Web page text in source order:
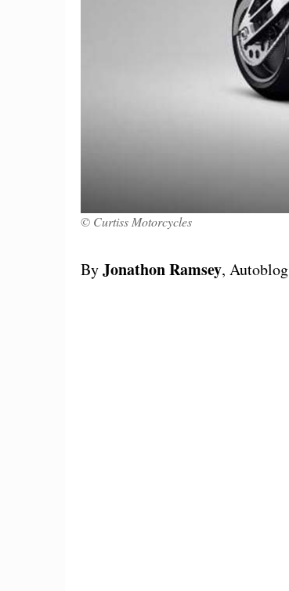
© Curtiss Motorcycles
ByJonathon Ramsey, Autoblog